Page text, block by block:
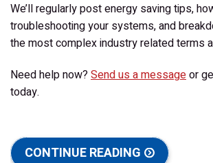
We’ll regularly post energy saving tips,
troubleshooting your systems, and
the most complex industry related terms
Need help now?Send us a messageor
today.
CONTINUE READING